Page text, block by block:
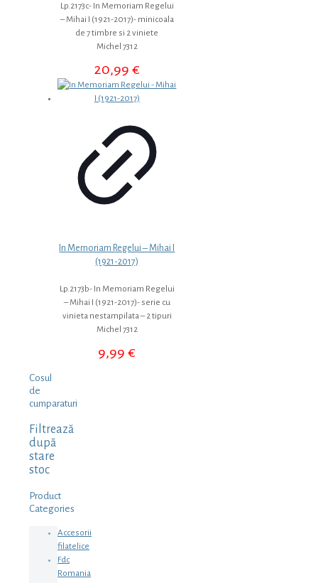
Lp.2173c- In Memoriam Regelui
– Mihai I (1921-2017)- minicoala
de 7 timbre si 2 viniete
Michel 7312
20,99€
In Memoriam Regelui – Mihai I
(1921-2017)
Lp.2173b- In Memoriam Regelui
– Mihai I (1921-2017)- serie cu
vinieta nestampilata – 2 tipuri
Michel 7312
9,99€
Cosul
de
cumparaturi
Filtrează
după
stare
stoc
Product
Categories
Accesorii
filatelice
Fdc
Romania